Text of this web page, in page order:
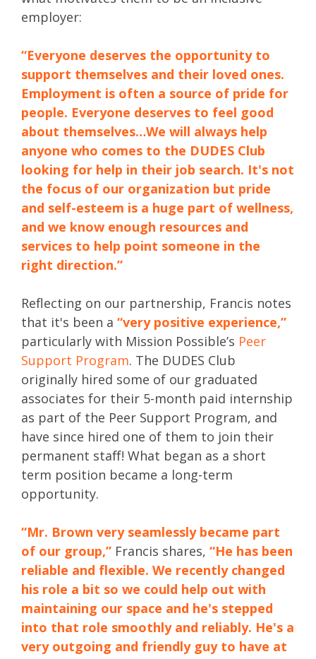
employer:
“Everyone deserves the opportunity to
support themselves and their loved ones.
Employment is often a source of pride for
people. Everyone deserves to feel good
about themselves…We will always help
anyone who comes to the DUDES Club
looking for help in their job search. It's not
the focus of our organization but pride
and self-esteem is a huge part of wellness,
and we know enough resources and
services to help point someone in the
right direction.”
Reflecting on our partnership, Francis notes
that it's been a “very positive experience,”
particularly with Mission Possible’s Peer
Support Program. The DUDES Club
originally hired some of our graduated
associates for their 5-month paid internship
as part of the Peer Support Program, and
have since hired one of them to join their
permanent staff! What began as a short
term position became a long-term
opportunity.
“Mr. Brown very seamlessly became part
of our group,” Francis shares, “He has been
reliable and flexible. We recently changed
his role a bit so we could help out with
maintaining our space and he's stepped
into that role smoothly and reliably. He's a
very outgoing and friendly guy to have at